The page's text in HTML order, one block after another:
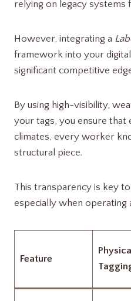
relying on legacy systems
However, integrating a
framework into your
significant competitive
By using high-visibility,
your tags, you ensure that
climates, every worker
structural piece.
This transparency is key
especially when operating
Feature
Physical